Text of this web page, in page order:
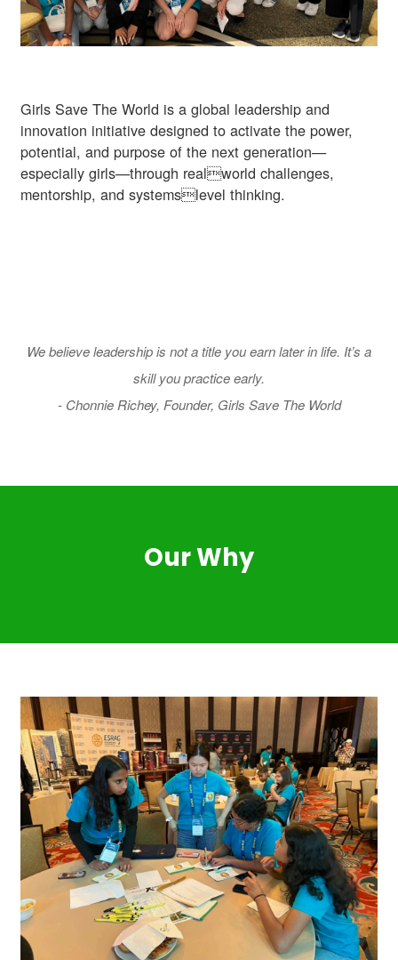
Girls Save The World is a global leadership and
innovation initiative designed to activate the power,
potential, and purpose of the next generation—
especially girls—through realworld challenges,
mentorship, and systemslevel thinking.
We believe leadership is not a title you earn later in life. It’s a
skill you practice early.
- Chonnie Richey, Founder, Girls Save The World
Our Why